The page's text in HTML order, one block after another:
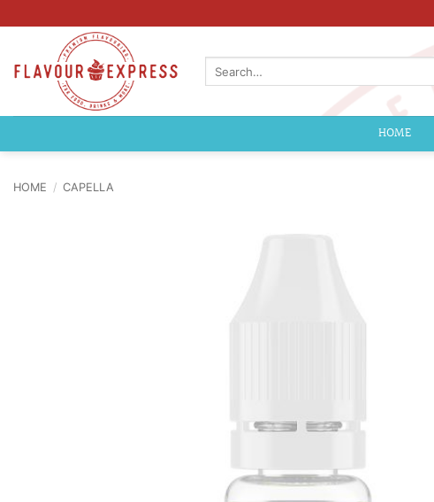
to
HOME
HOME / CAPELLA